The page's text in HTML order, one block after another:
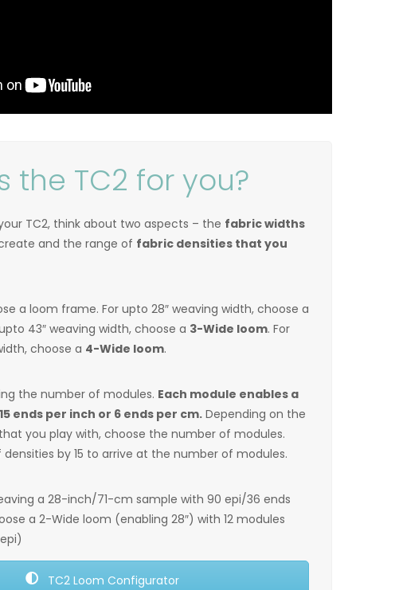
the TC2 for you?
TC2, think about two aspects – the fabric widths
and the range of fabric densities that you
a loom frame. For upto 28″ weaving width, choose a
43″ weaving width, choose a 3-Wide loom. For
choose a 4-Wide loom.
the number of modules. Each module enables a
ends per inch or 6 ends per cm. Depending on the
you play with, choose the number of modules.
by 15 to arrive at the number of modules.
a 28-inch/71-cm sample with 90 epi/36 ends
a 2-Wide loom (enabling 28″) with 12 modules
TC2 Loom Configurator